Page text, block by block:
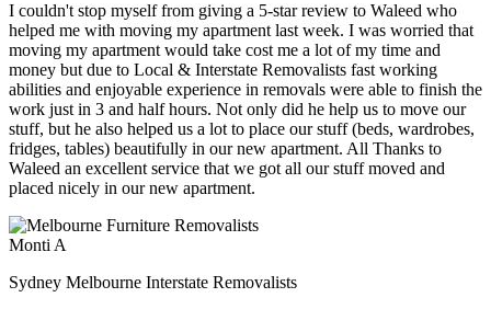
I couldn't stop myself from giving a 5-star review to Waleed who
helped me with moving my apartment last week. I was worried that
moving my apartment would take cost me a lot of my time and
money but due to Local & Interstate Removalists fast working
abilities and enjoyable experience in removals were able to finish the
work just in 3 and half hours. Not only did he help us to move our
stuff, but he also helped us a lot to place our stuff (beds, wardrobes,
fridges, tables) beautifully in our new apartment. All Thanks to
Waleed an excellent service that we got all our stuff moved and
placed nicely in our new apartment.
Monti A
Sydney Melbourne Interstate Removalists